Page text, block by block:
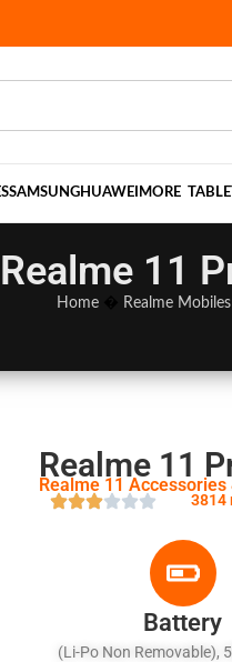
SAMSUNGHUAWEI MORE
Realme 11
Home Realme Mobiles
Realme 11
Realme 11
3814
Battery
(Li-Po Non Removable),